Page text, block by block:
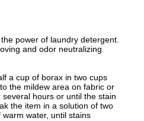
power of laundry detergent.
and odor neutralizing
a cup of borax in two cups
the mildew area on fabric or
hours or until the stain
the item in a solution of two
water, until stains